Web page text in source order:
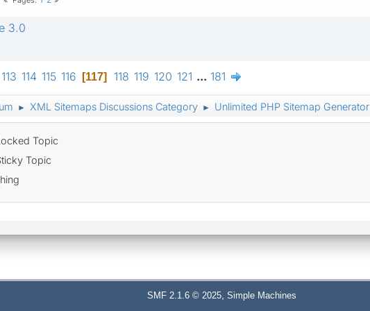
3.0
113 114 115 116 117 118 119 120 121 ... 181
► XML Sitemaps Discussions Category ► Unlimited PHP Sitemap Generator
Topic
Topic
SMF 2.1.6 © 2025, Simple Machines